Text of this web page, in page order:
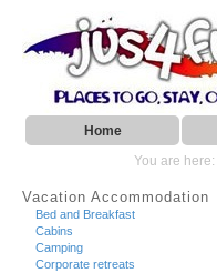
Home
You are here:
Vacation Accommodation
Bed and Breakfast
Cabins
Camping
Corporate retreats